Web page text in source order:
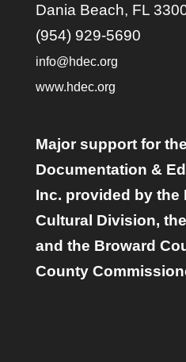
Dania Beach, FL
(954) 929-5690
info@hdec.org
www.hdec.org
Major support for
Documentation &
Inc. provided by the
Cultural Division,
and the Broward
County